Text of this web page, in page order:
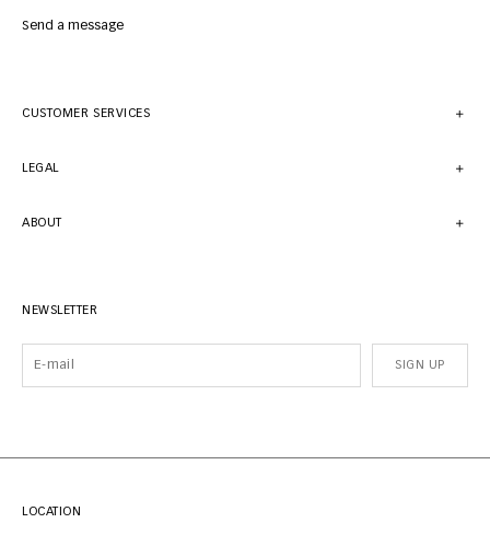
Send a message
CUSTOMER SERVICES
LEGAL
ABOUT
NEWSLETTER
SIGN UP
LOCATION